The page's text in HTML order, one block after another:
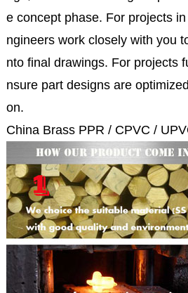
e concept phase. For projects
ngineers work closely with you
nto final drawings. For projects
nsure part designs are
on.
China Brass PPR / CPVC /